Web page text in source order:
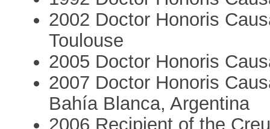
2002 Doctor Honoris
Toulouse
2005 Doctor Honoris
2007 Doctor Honoris
Bahía Blanca, Argentina
2006 Recipient of the